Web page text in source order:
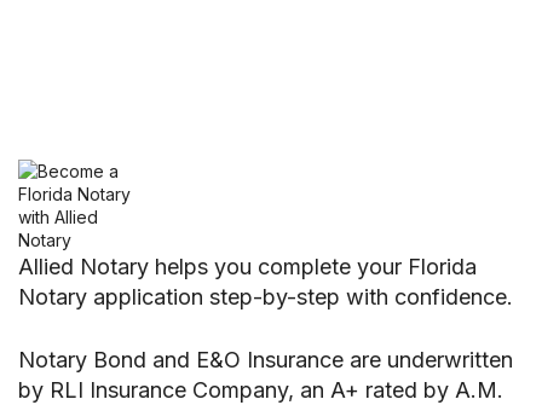
Allied Notary helps you complete your Florida
Notary application step-by-step with confidence.
Notary Bond and E&O Insurance are underwritten
by RLI Insurance Company, an A+ rated by A.M.